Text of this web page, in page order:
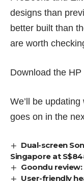
designs than
better built than
are worth
Download the
We’ll be
goes on in the
Dual-screen
Singapore at
Goondu review:
User-friendly